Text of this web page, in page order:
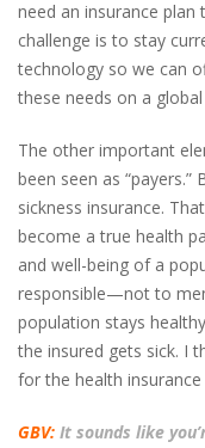
need an insurance
challenge is to stay
technology so we can
these needs on a global
The other important
been seen as
sickness insurance.
become a true health
and well-being of a
responsible—not to
population stays
the insured gets sick. I
for the health
GBV: It sounds like